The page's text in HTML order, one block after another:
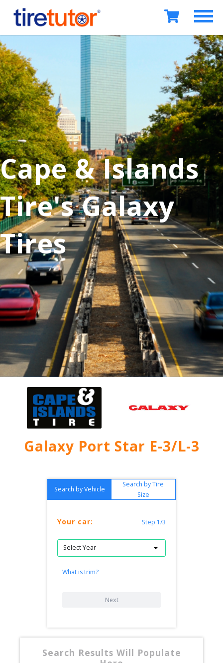
Cape & Islands
Tire's Galaxy
Tires
Galaxy Port Star E-3/L-3
Search by Vehicle
Search by Tire
Size
Your car: Step 1/3
What is trim?
Next
Search Results Will Populate